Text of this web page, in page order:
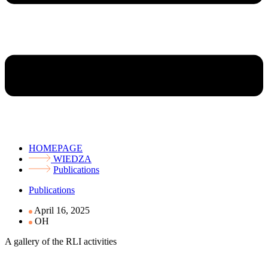
HOMEPAGE
WIEDZA
Publications
Publications
April 16, 2025
OH
A gallery of the RLI activities